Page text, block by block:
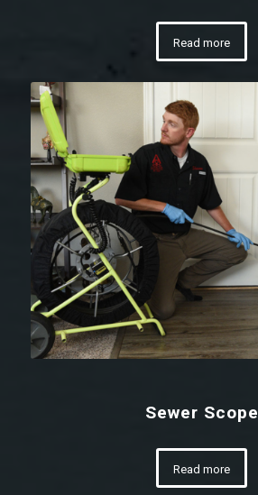
Read more
Sewer Scope
Read more